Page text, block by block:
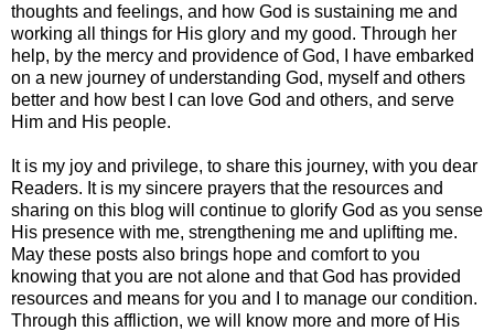
thoughts and feelings, and how God is sustaining me and
working all things for His glory and my good. Through her
help, by the mercy and providence of God, I have embarked
on a new journey of understanding God, myself and others
better and how best I can love God and others, and serve
Him and His people.
It is my joy and privilege, to share this journey, with you dear
Readers. It is my sincere prayers that the resources and
sharing on this blog will continue to glorify God as you sense
His presence with me, strengthening me and uplifting me.
May these posts also brings hope and comfort to you
knowing that you are not alone and that God has provided
resources and means for you and I to manage our condition.
Through this affliction, we will know more and more of His